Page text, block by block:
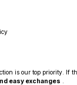
only privileges await you.
is our top priority. If
easy exchanges